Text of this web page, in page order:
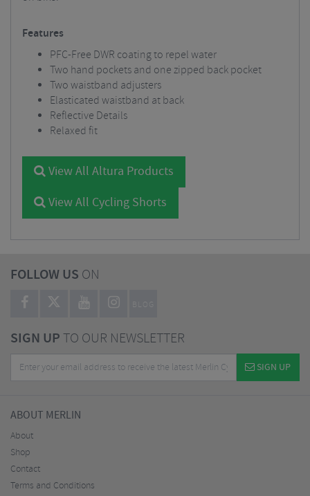
Features
PFC-Free DWR coating to repel water
Two hand pockets and one zipped back pocket
Two waistband adjusters
Elasticated waistband at back
Reflective Details
Relaxed fit
View All Altura Products
View All Cycling Shorts
FOLLOW US ON
BLOG
SIGN UPTO OUR NEWSLETTER
SIGN UP
ABOUT MERLIN
About
Shop
Contact
Terms and Conditions